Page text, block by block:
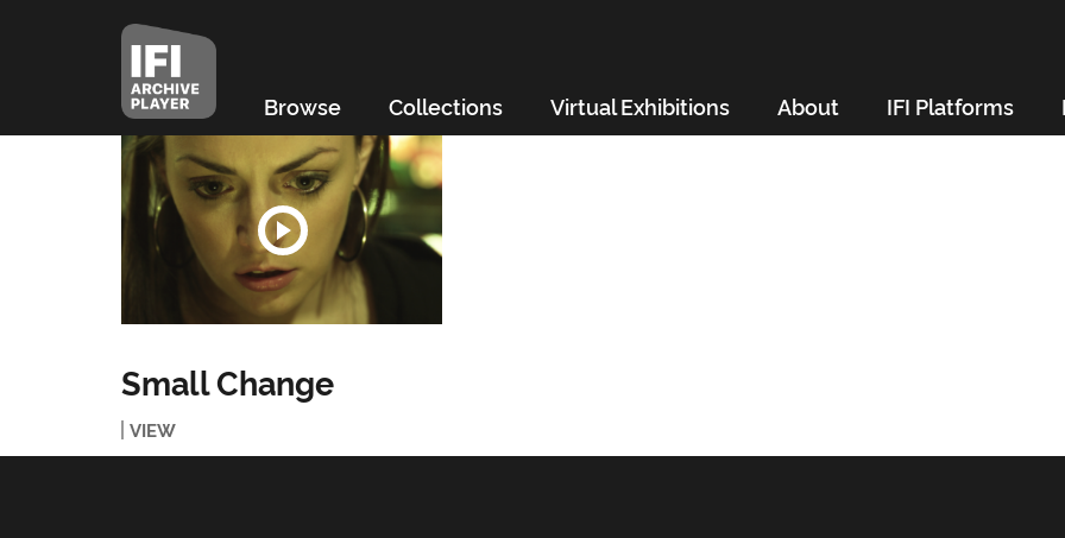
Browse Collections Virtual Exhibitions About IFI Platforms
Small Change
VIEW